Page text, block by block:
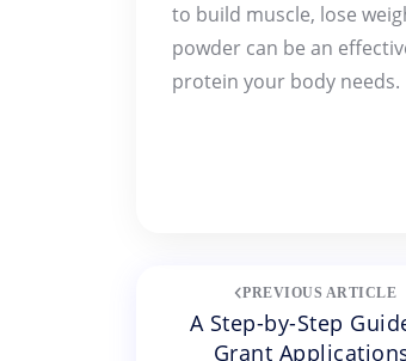
to build muscle, lose
powder can be an
protein your body needs.
navigation
PREVIOUS ARTICLE
A Step-by-Step
Grant